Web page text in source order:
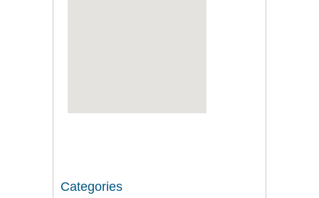
Categories